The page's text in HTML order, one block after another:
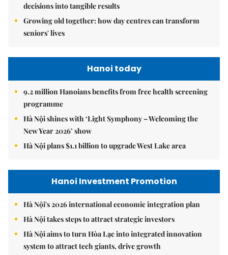
decisions into tangible results
Growing old together: how day centres can transform
seniors' lives
Hanoi today
9.2 million Hanoians benefits from free health screening
programme
Hà Nội shines with ‘Light Symphony – Welcoming the
New Year 2026’ show
Hà Nội plans $1.1 billion to upgrade West Lake area
Hanoi Investment Promotion
Hà Nội's 2026 international economic integration plan
Hà Nội takes steps to attract strategic investors
Hà Nội aims to turn Hòa Lạc into integrated innovation
system to attract tech giants, drive growth